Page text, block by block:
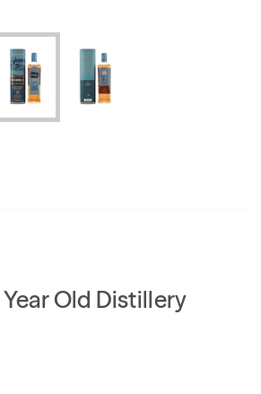
Old Distillery